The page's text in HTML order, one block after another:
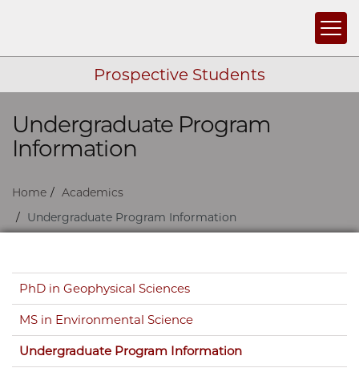
Prospective Students
Skip navigation
Undergraduate Program
Information
Home
Academics
Undergraduate Program Information
PhD in Geophysical Sciences
MS in Environmental Science
Undergraduate Program Information